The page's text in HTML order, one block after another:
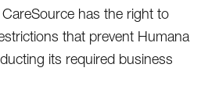
has the right to
that prevent Humana
its required business